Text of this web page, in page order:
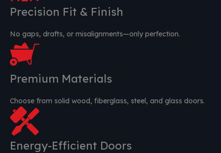
Precision Fit & Finish
No gaps, drafts, or misalignments—only perfection.
Premium Materials
Choose from solid wood, fiberglass, steel, and glass doors.
Energy-Efficient Doors